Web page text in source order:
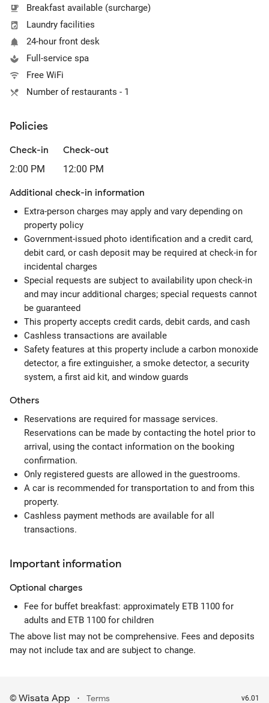
Breakfast available (surcharge)
Laundry facilities
24-hour front desk
Full-service spa
Free WiFi
Number of restaurants - 1
Policies
Check-in
2:00 PM
Check-out
12:00 PM
Additional check-in information
Extra-person charges may apply and vary depending on
property policy
Government-issued photo identification and a credit card,
debit card, or cash deposit may be required at check-in for
incidental charges
Special requests are subject to availability upon check-in
and may incur additional charges; special requests cannot
be guaranteed
This property accepts credit cards, debit cards, and cash
Cashless transactions are available
Safety features at this property include a carbon monoxide
detector, a fire extinguisher, a smoke detector, a security
system, a first aid kit, and window guards
Others
Reservations are required for massage services.
Reservations can be made by contacting the hotel prior to
arrival, using the contact information on the booking
confirmation.
Only registered guests are allowed in the guestrooms.
A car is recommended for transportation to and from this
property.
Cashless payment methods are available for all
transactions.
Important information
Optional charges
Fee for buffet breakfast: approximately ETB 1100 for
adults and ETB 1100 for children
The above list may not be comprehensive. Fees and deposits
may not include tax and are subject to change.
© Wisata App · Terms v6.01